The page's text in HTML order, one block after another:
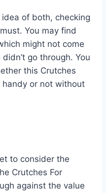
of both, checking
You may find
might not come
go through. You
this Crutches
handy or not without
to consider the
Crutches For
against the value